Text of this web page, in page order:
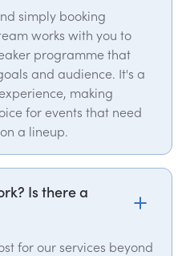
simply booking
works with you to
programme that
and audience. It's a
making
for events that need
a lineup.
Is there a
for our services beyond